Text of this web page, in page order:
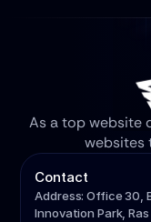
As a top website
websites
Contact
Address: Office 30,
Innovation Park,